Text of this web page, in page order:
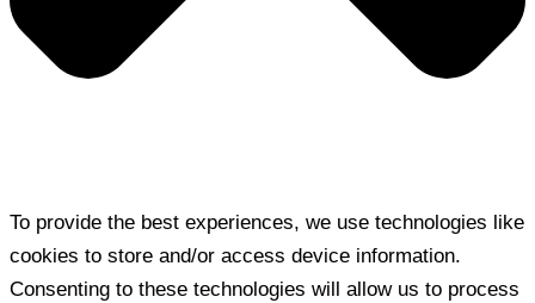
To provide the best experiences, we use technologies like
cookies to store and/or access device information.
Consenting to these technologies will allow us to process